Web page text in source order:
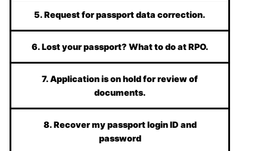
5. Request for passport data correction.
6. Lost your passport? What to do at RPO.
7. Application is on hold for review of
documents.
8. Recover my passport login ID and
password